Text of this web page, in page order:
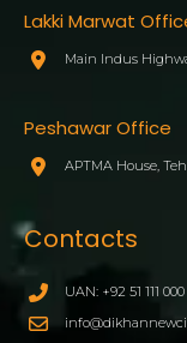
Lakki Marwat
Main Indus
Peshawar Office
APTMA House,
Contacts
UAN: +92 51 111